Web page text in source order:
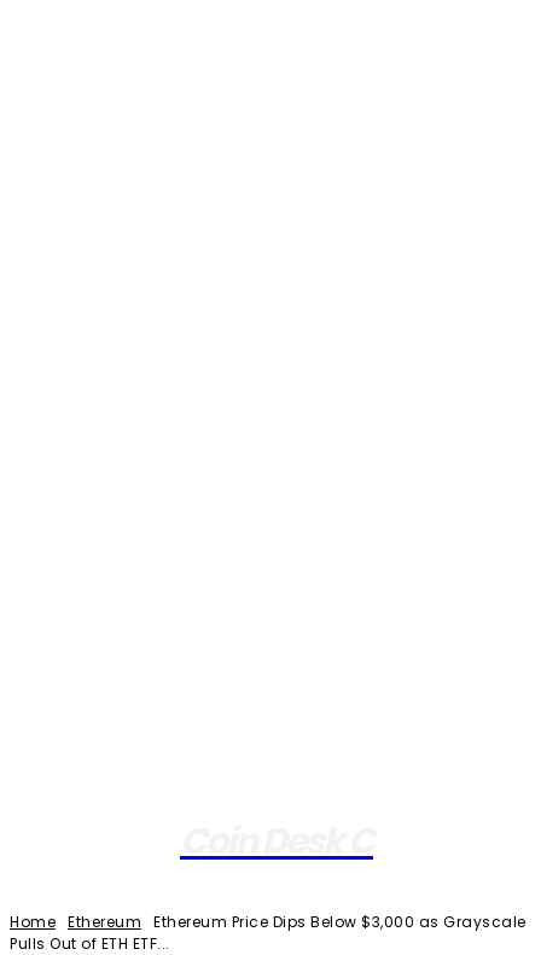
Home Ethereum
Ethereum Price Dips Below $3,000 as Grayscale
Pulls Out of ETH ETF...